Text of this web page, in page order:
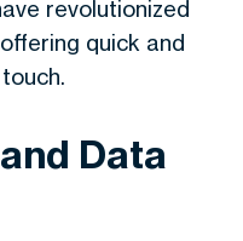
revolutionized
quick and
Data